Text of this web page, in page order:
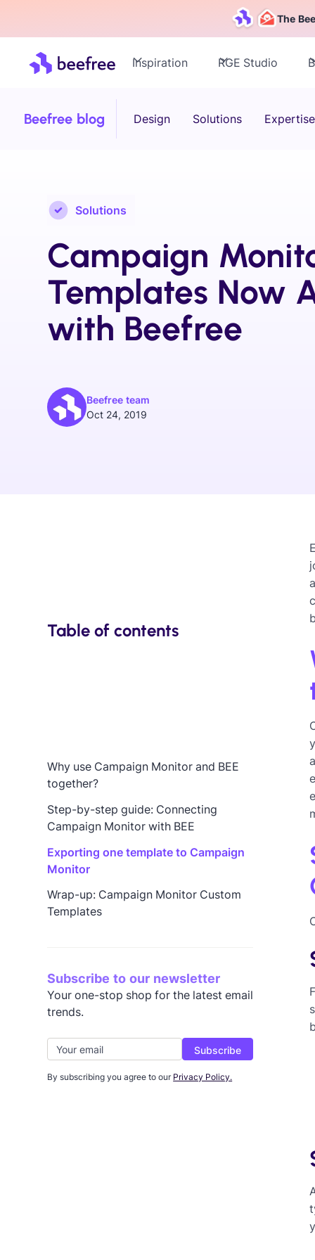
The
Inspiration RGE Studio
Beefree blog Design Solutions Expertise
Solutions
Campaign
Templates Now
with Beefree
Beefree team
Oct 24, 2019
Table of contents
Why use Campaign Monitor and BEE
together?
Step-by-step guide: Connecting
Campaign Monitor with BEE
Exporting one template to Campaign
Monitor
Wrap-up: Campaign Monitor Custom
Templates
Subscribe to our newsletter
Your one-stop shop for the latest email
trends.
By subscribing you agree to our Privacy Policy.